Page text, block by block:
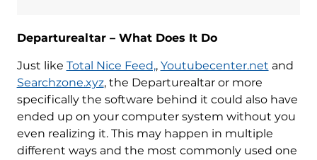
Departurealtar – What Does It Do
Just like Total Nice Feed,, Youtubecenter.net and
Searchzone.xyz, the Departurealtar or more
specifically the software behind it could also have
ended up on your computer system without you
even realizing it. This may happen in multiple
different ways and the most commonly used one